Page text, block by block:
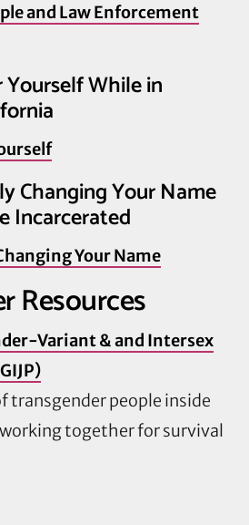
and Law Enforcement
While in
Changing Your Name
Incarcerated
Your Name
Resources
Variant & and Intersex
transgender people inside
together for survival